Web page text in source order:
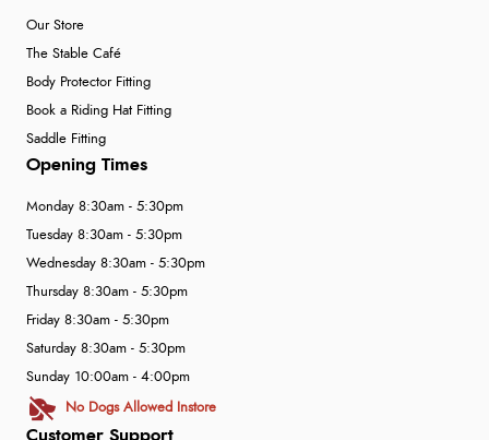
Our Store
The Stable Café
Body Protector Fitting
Book a Riding Hat Fitting
Saddle Fitting
Customer Support
Opening Times
Monday 8:30am - 5:30pm
Tuesday 8:30am - 5:30pm
Wednesday 8:30am - 5:30pm
Thursday 8:30am - 5:30pm
Friday 8:30am - 5:30pm
Saturday 8:30am - 5:30pm
Sunday 10:00am - 4:00pm
No Dogs Allowed Instore